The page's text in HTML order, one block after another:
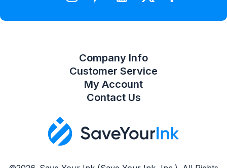
Company Info
Customer Service
My Account
Contact Us